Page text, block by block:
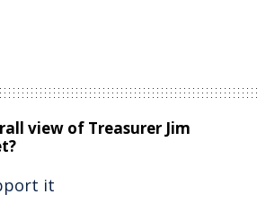
view of Treasurer Jim
it